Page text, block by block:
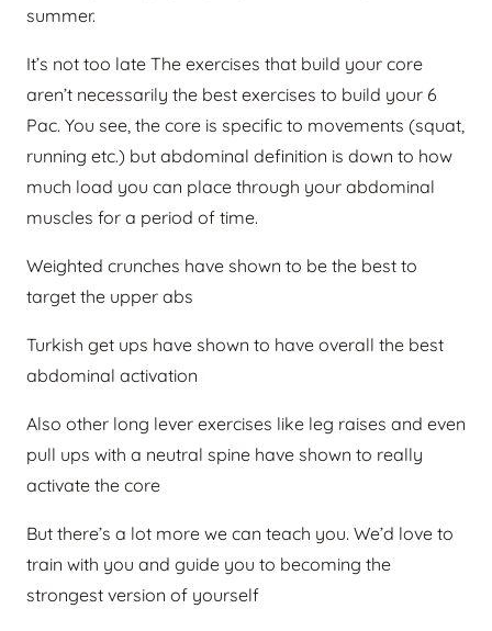
summer.
It’s not too late The exercises that build your core
aren’t necessarily the best exercises to build your 6
Pac. You see, the core is specific to movements (squat,
running etc.) but abdominal definition is down to how
much load you can place through your abdominal
muscles for a period of time.
Weighted crunches have shown to be the best to
target the upper abs
Turkish get ups have shown to have overall the best
abdominal activation
Also other long lever exercises like leg raises and even
pull ups with a neutral spine have shown to really
activate the core
But there’s a lot more we can teach you. We’d love to
train with you and guide you to becoming the
strongest version of yourself